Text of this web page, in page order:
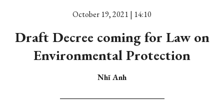
October 19, 2021 | 14:10
Draft Decree coming for Law on
Environmental Protection
Nhĩ Anh